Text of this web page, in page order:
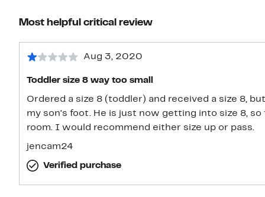
Most helpful critical review
Aug 3, 2020
Toddler size 8 way too small
Ordered a size 8 (toddler) and received a size 8,
my son's foot. He is just now getting into size 8,
room. I would recommend either size up or pass.
jencam24
Verified purchase